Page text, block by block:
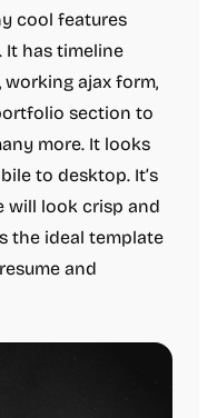
cool features
It has timeline
working ajax form,
section to
more. It looks
to desktop. It’s
will look crisp and
the ideal template
and